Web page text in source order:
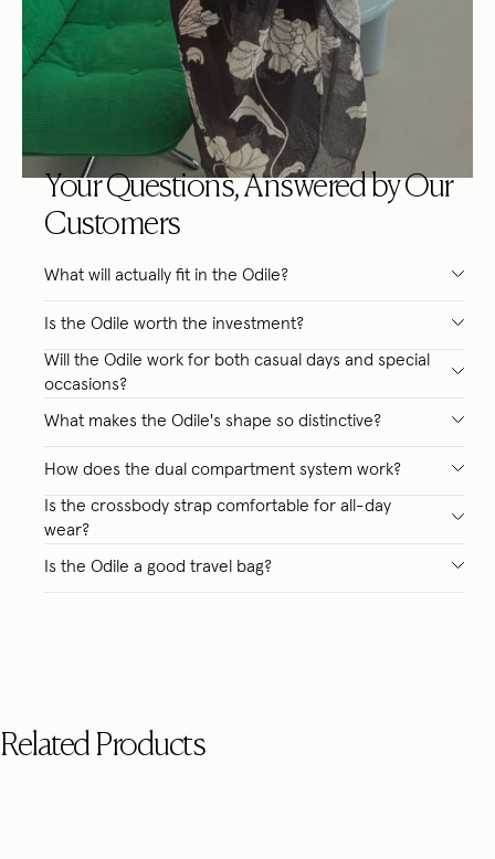
Your Questions, Answered by Our
Customers
What will actually fit in the Odile?
Is the Odile worth the investment?
Will the Odile work for both casual days and special
occasions?
What makes the Odile's shape so distinctive?
How does the dual compartment system work?
Is the crossbody strap comfortable for all-day
wear?
Is the Odile a good travel bag?
Related Products